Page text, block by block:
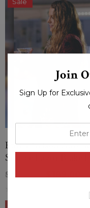
Sale
Emily Nelson
Simple Favor Blake
Skull Print Coat
$229.00
Join
Sign Up for
email